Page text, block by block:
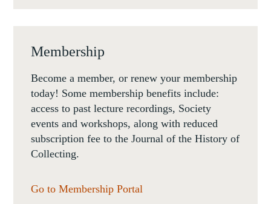
Membership
Become a member, or renew your membership
today! Some membership benefits include:
access to past lecture recordings, Society
events and workshops, along with reduced
subscription fee to the Journal of the History of
Collecting.
Go to Membership Portal